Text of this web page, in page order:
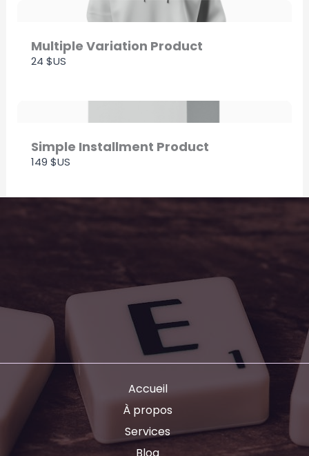
Multiple Variation Product
24 $US
Simple Installment Product
149 $US
Accueil
À propos
Services